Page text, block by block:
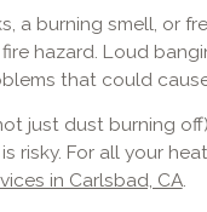
a burning smell, or
hazard. Loud
that could
just dust burning
risky. For all your
in Carlsbad, CA.